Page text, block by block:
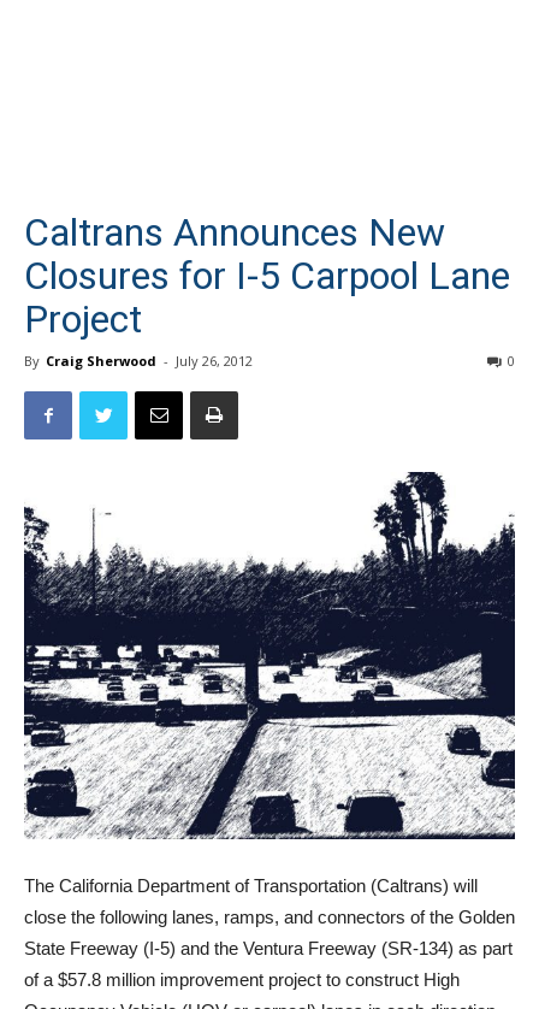
Caltrans Announces New
Closures for I-5 Carpool Lane
Project
By Craig Sherwood - July 26, 2012 0
The California Department of Transportation (Caltrans) will
close the following lanes, ramps, and connectors of the Golden
State Freeway (I-5) and the Ventura Freeway (SR-134) as part
of a $57.8 million improvement project to construct High